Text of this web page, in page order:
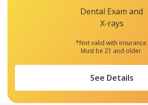
Dental Exam and
X-rays
*Not valid with insurance.
Must be 21 and older.
See Details